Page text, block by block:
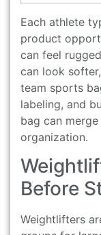
Each athlete
product
can feel
can look
team sports
labeling, and
bag can
organization.
Before
Weightlifters